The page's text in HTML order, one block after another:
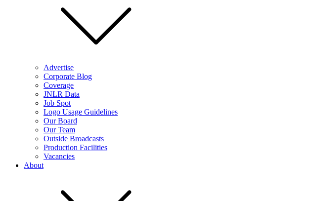
Advertise
Corporate Blog
Coverage
JNLR Data
Job Spot
Logo Usage Guidelines
Our Board
Our Team
Outside Broadcasts
Production Facilities
Vacancies
About